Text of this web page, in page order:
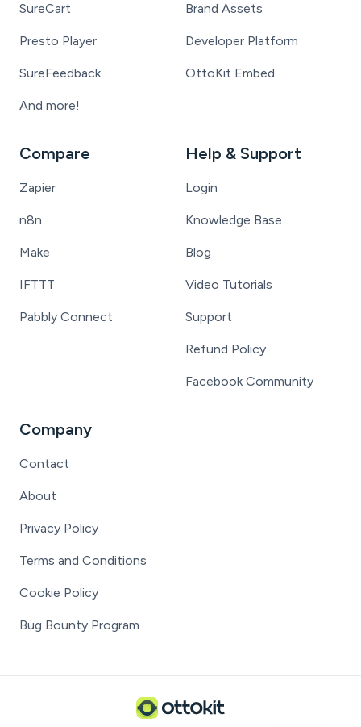
SureCart
Presto Player
SureFeedback
And more!
Brand Assets
Developer Platform
OttoKit Embed
Compare
Zapier
n8n
Make
IFTTT
Pabbly Connect
Help & Support
Login
Knowledge Base
Blog
Video Tutorials
Support
Refund Policy
Facebook Community
Company
Contact
About
Privacy Policy
Terms and Conditions
Cookie Policy
Bug Bounty Program